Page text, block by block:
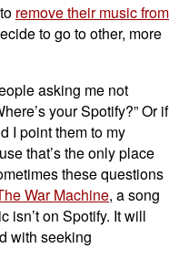
remove their music from
to go to other, more
asking me not
your Spotify?” Or if
I point them to my
that’s the only place
these questions
War Machine, a song
isn’t on Spotify. It will
with seeking